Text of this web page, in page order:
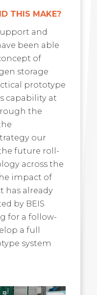
THIS MAKE?
and
been able
of
storage
prototype
capability at
the
our
future roll-
across the
impact of
has already
by BEIS
for a follow-
a full
system